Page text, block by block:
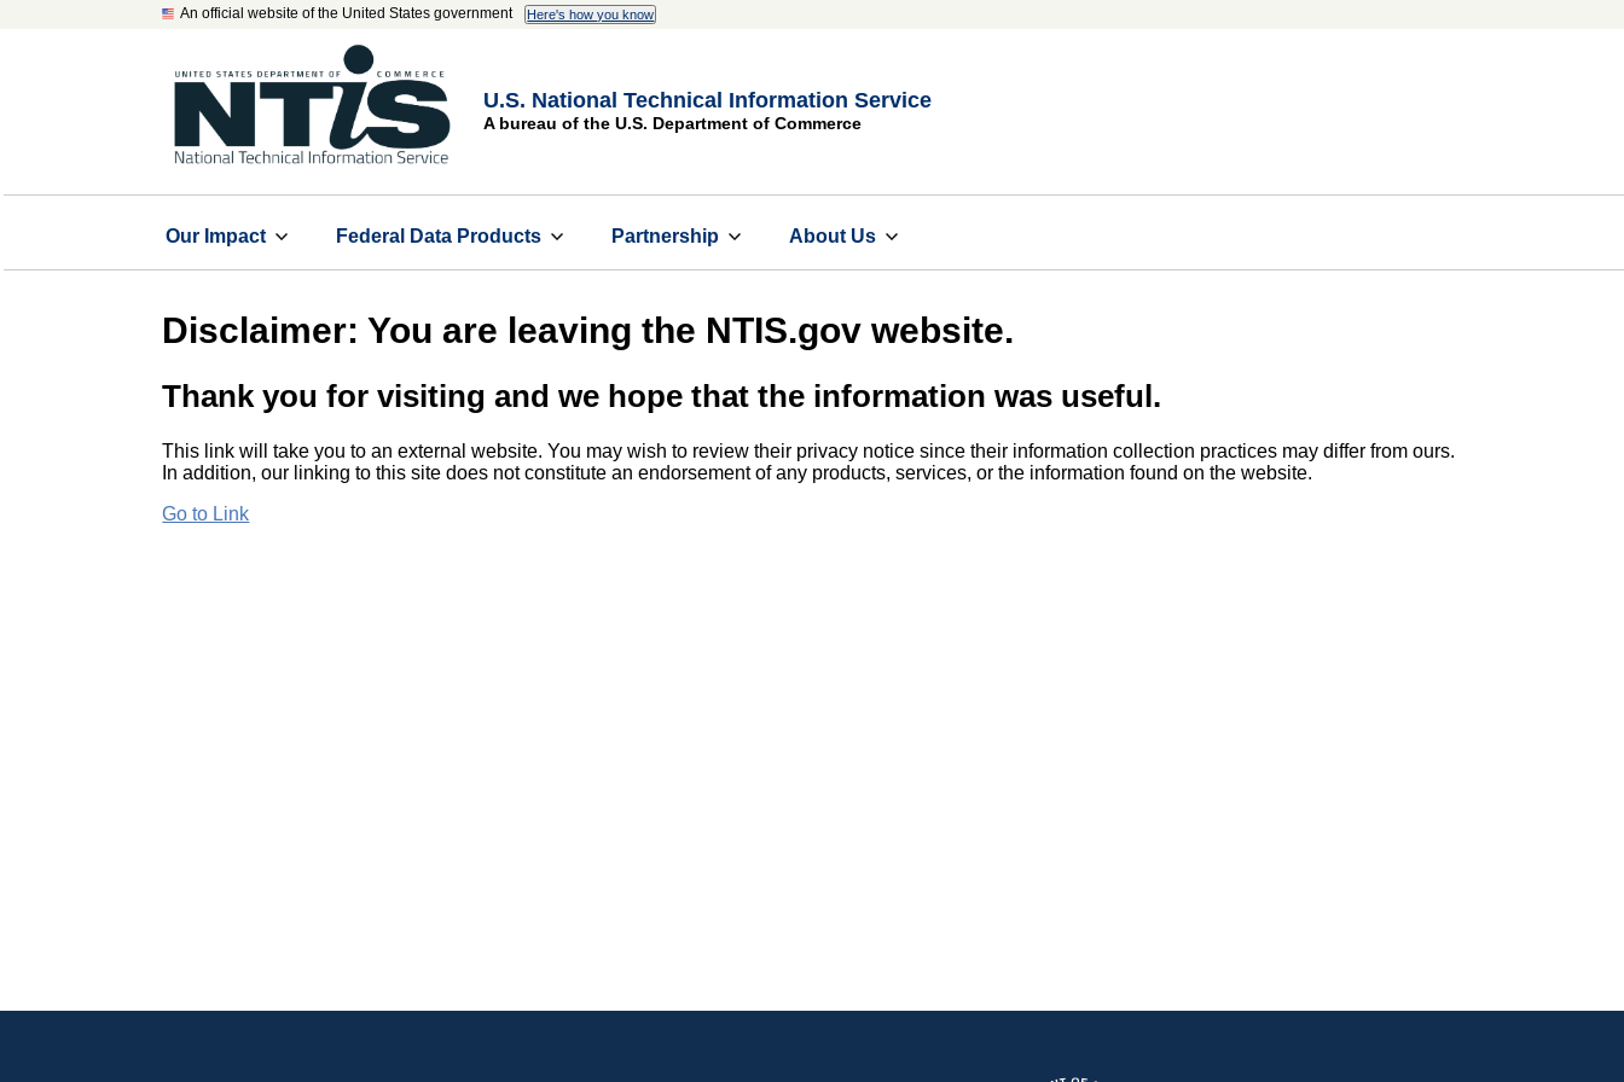
An official website of the United States government Here's how you know
U.S. National Technical Information Service
A bureau of the U.S. Department of Commerce
Our Impact Federal Data Products Partnership About Us
Disclaimer: You are leaving the NTIS.gov website.
Thank you for visiting and we hope that the information was useful.
This link will take you to an external website. You may wish to review their privacy notice since their information collection practices may differ from ours.
In addition, our linking to this site does not constitute an endorsement of any products, services, or the information found on the website.
Go to Link